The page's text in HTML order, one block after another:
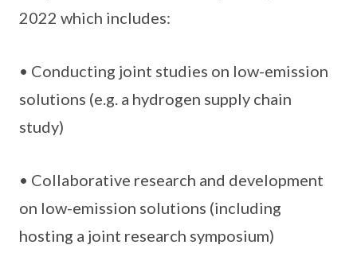
2022 which includes:
• Conducting joint studies on low-emission
solutions (e.g. a hydrogen supply chain
study)
• Collaborative research and development
on low-emission solutions (including
hosting a joint research symposium)